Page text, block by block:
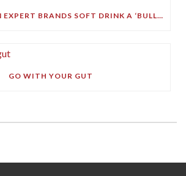
LEADING BRAIN EXPERT BRANDS SOFT DRINK A ‘BULLET TO YOUR BRAIN’ IN STARK DEMENTIA WARNING
GO WITH YOUR GUT